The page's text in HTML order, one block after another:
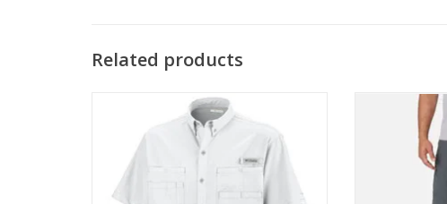
Related products
Come see the widest selection of
Columbia Sportswear in Cincinnati
ADD TO CART
Columbia